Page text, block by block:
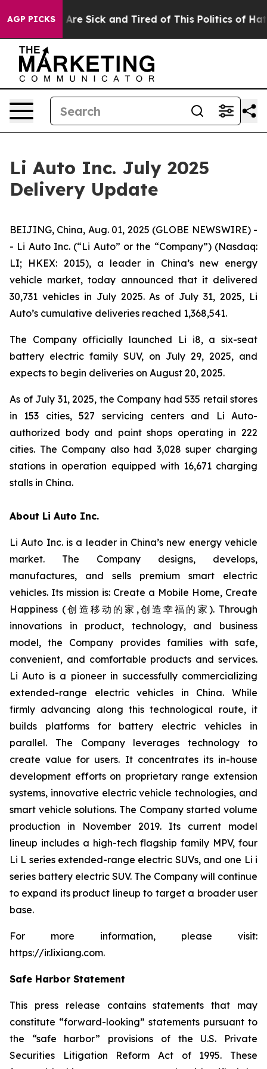
AGP PICKSAre Sick and Tired of This Politics of Hatred”
Li Auto Inc. July 2025
Delivery Update
BEIJING, China, Aug. 01, 2025 (GLOBE NEWSWIRE) -
- Li Auto Inc. (“Li Auto” or the “Company”) (Nasdaq:
LI; HKEX: 2015), a leader in China’s new energy
vehicle market, today announced that it delivered
30,731 vehicles in July 2025. As of July 31, 2025, Li
Auto’s cumulative deliveries reached 1,368,541.
The Company officially launched Li i8, a six-seat
battery electric family SUV, on July 29, 2025, and
expects to begin deliveries on August 20, 2025.
As of July 31, 2025, the Company had 535 retail stores
in 153 cities, 527 servicing centers and Li Auto-
authorized body and paint shops operating in 222
cities. The Company also had 3,028 super charging
stations in operation equipped with 16,671 charging
stalls in China.
About Li Auto Inc.
Li Auto Inc. is a leader in China’s new energy vehicle
market. The Company designs, develops,
manufactures, and sells premium smart electric
vehicles. Its mission is: Create a Mobile Home, Create
Happiness (创造移动的家,创造幸福的家). Through
innovations in product, technology, and business
model, the Company provides families with safe,
convenient, and comfortable products and services.
Li Auto is a pioneer in successfully commercializing
extended-range electric vehicles in China. While
firmly advancing along this technological route, it
builds platforms for battery electric vehicles in
parallel. The Company leverages technology to
create value for users. It concentrates its in-house
development efforts on proprietary range extension
systems, innovative electric vehicle technologies, and
smart vehicle solutions. The Company started volume
production in November 2019. Its current model
lineup includes a high-tech flagship family MPV, four
Li L series extended-range electric SUVs, and one Li i
series battery electric SUV. The Company will continue
to expand its product lineup to target a broader user
base.
For more information, please visit:
https://ir.lixiang.com.
Safe Harbor Statement
This press release contains statements that may
constitute “forward-looking” statements pursuant to
the “safe harbor” provisions of the U.S. Private
Securities Litigation Reform Act of 1995. These